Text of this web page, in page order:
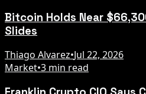
Bitcoin Holds Near
Slides
Thiago Alvarez•Jul 22, 2026
Market•3 min read